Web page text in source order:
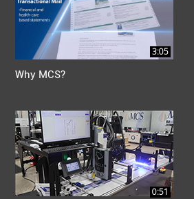
3:05
Why MCS?
0:51